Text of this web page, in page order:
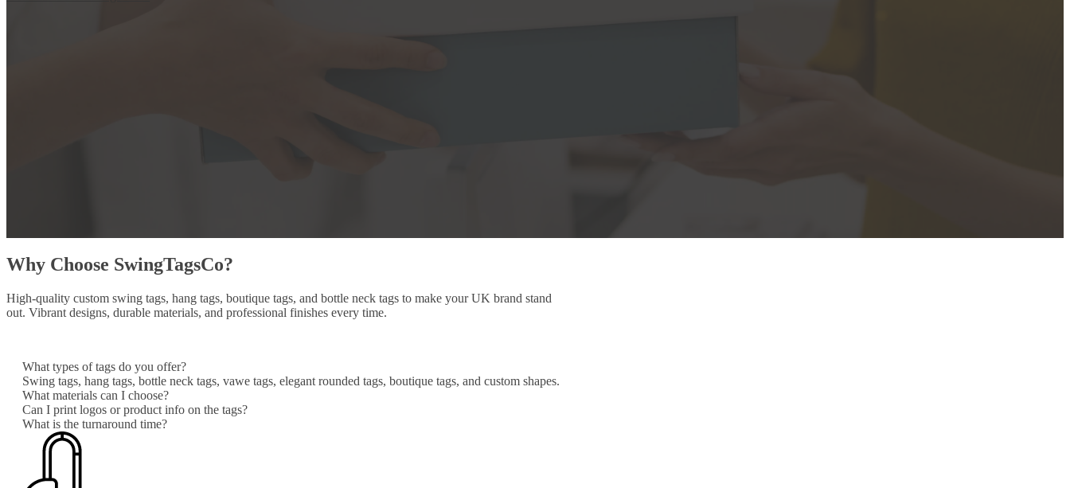
Why Choose SwingTagsCo?
High-quality custom swing tags, hang tags, boutique tags, and bottle neck tags to make your UK brand stand
out. Vibrant designs, durable materials, and professional finishes every time.
What types of tags do you offer?
Swing tags, hang tags, bottle neck tags, vawe tags, elegant rounded tags, boutique tags, and custom shapes.
What materials can I choose?
Can I print logos or product info on the tags?
What is the turnaround time?